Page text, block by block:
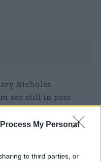
My Personal
to third parties, or
Nicholas
sec still in post
and Home
secs during this